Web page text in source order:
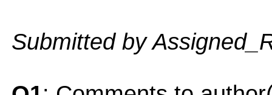
Submitted by